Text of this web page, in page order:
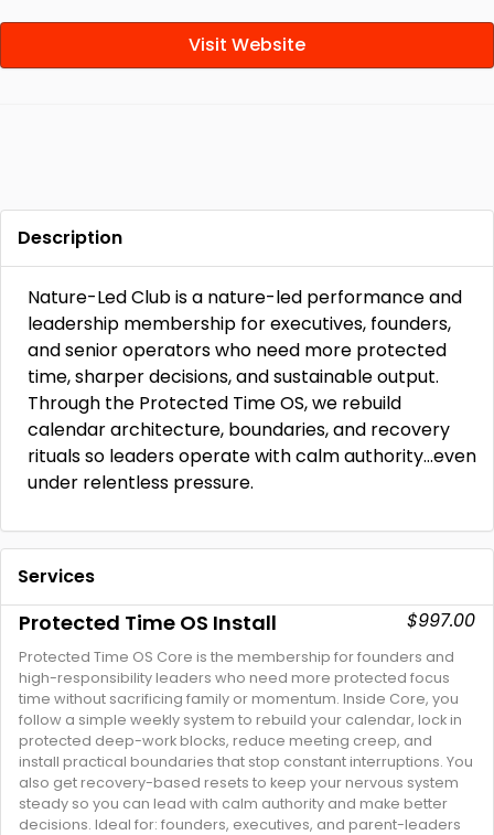
Visit Website
Description
Nature-Led Club is a nature-led performance and
leadership membership for executives, founders,
and senior operators who need more protected
time, sharper decisions, and sustainable output.
Through the Protected Time OS, we rebuild
calendar architecture, boundaries, and recovery
rituals so leaders operate with calm authority…even
under relentless pressure.
Services
Protected Time OS Install $997.00
Protected Time OS Core is the membership for founders and
high-responsibility leaders who need more protected focus
time without sacrificing family or momentum. Inside Core, you
follow a simple weekly system to rebuild your calendar, lock in
protected deep-work blocks, reduce meeting creep, and
install practical boundaries that stop constant interruptions. You
also get recovery-based resets to keep your nervous system
steady so you can lead with calm authority and make better
decisions. Ideal for: founders, executives, and parent-leaders